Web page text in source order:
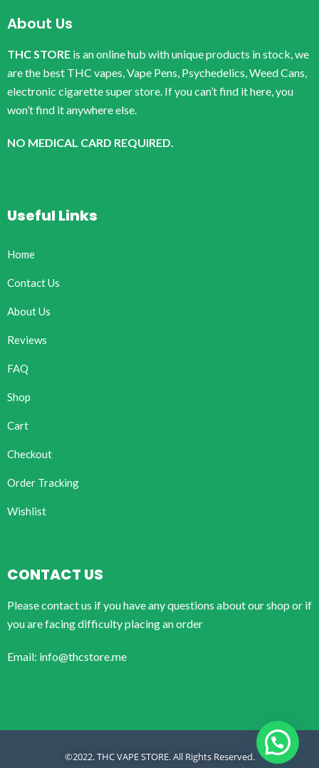
About Us
THC STORE is an online hub with unique products in stock, we
are the best THC vapes, Vape Pens, Psychedelics, Weed Cans,
electronic cigarette super store. If you can’t find it here, you
won’t find it anywhere else.
NO MEDICAL CARD REQUIRED.
Useful Links
Home
Contact Us
About Us
Reviews
FAQ
Shop
Cart
Checkout
Order Tracking
Wishlist
CONTACT US
Please contact us if you have any questions about our shop or if
you are facing difficulty placing an order
Email: info@thcstore.me
©2022. THC VAPE STORE. All Rights Reserved.